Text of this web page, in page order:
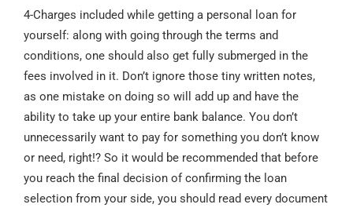
4-Charges included while getting a personal loan for
yourself: along with going through the terms and
conditions, one should also get fully submerged in the
fees involved in it. Don’t ignore those tiny written notes,
as one mistake on doing so will add up and have the
ability to take up your entire bank balance. You don’t
unnecessarily want to pay for something you don’t know
or need, right!? So it would be recommended that before
you reach the final decision of confirming the loan
selection from your side, you should read every document